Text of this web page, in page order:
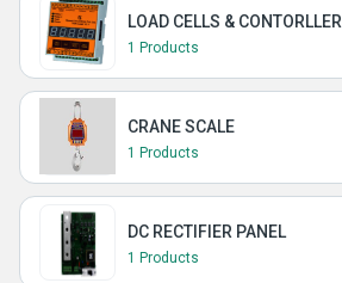
LOAD CELLS & CONTORLLER
1 Products
CRANE SCALE
1 Products
DC RECTIFIER PANEL
1 Products